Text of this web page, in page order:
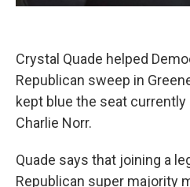
Crystal Quade helped
Republican sweep in
kept blue the seat
Charlie Norr.
Quade says that joining a
Republican super majority